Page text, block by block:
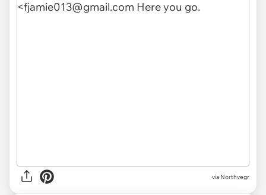
via Northvegr